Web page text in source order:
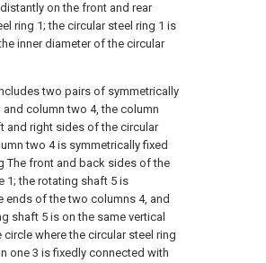
on the front and rear
ring 1; the circular steel ring 1 is
inner diameter of the circular
two pairs of symmetrically
column two 4, the column
and right sides of the circular
two 4 is symmetrically fixed
The front and back sides of the
1; the rotating shaft 5 is
ends of the two columns 4, and
shaft 5 is on the same vertical
circle where the circular steel ring
one 3 is fixedly connected with